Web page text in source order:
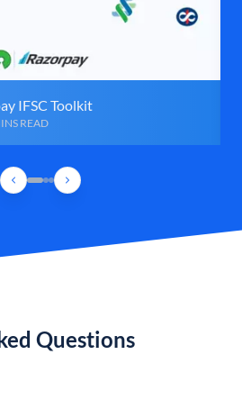
IFSC Toolkit
READ
Questions